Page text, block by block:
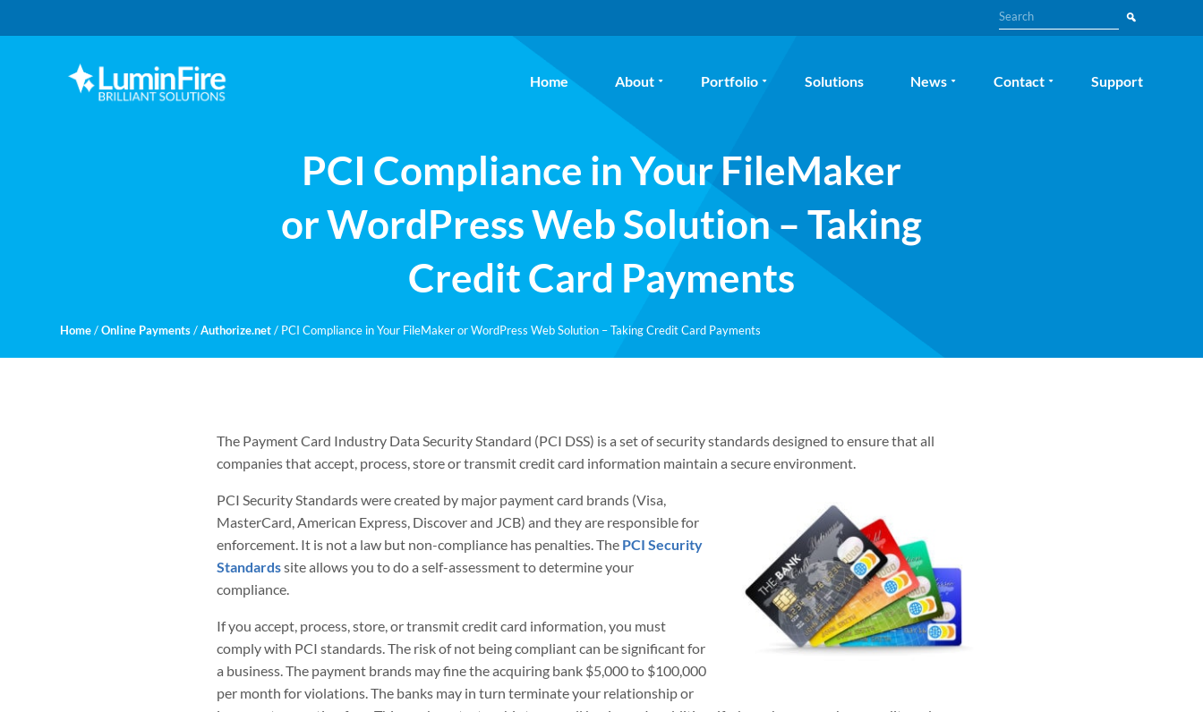
to
to
Search
Home About Portfolio Solutions News Contact Support
PCI Compliance in Your FileMaker
or WordPress Web Solution – Taking
Credit Card Payments
Home / Online Payments / Authorize.net / PCI Compliance in Your FileMaker or WordPress Web Solution – Taking Credit Card Payments
The Payment Card Industry Data Security Standard (PCI DSS) is a set of security standards designed to ensure that all
companies that accept, process, store or transmit credit card information maintain a secure environment.
PCI Security Standards were created by major payment card brands (Visa,
MasterCard, American Express, Discover and JCB) and they are responsible for
enforcement. It is not a law but non-compliance has penalties. The PCI Security
Standardssite allows you to do a self-assessment to determine your
compliance.
If you accept, process, store, or transmit credit card information, you must
comply with PCI standards. The risk of not being compliant can be significant for
a business. The payment brands may fine the acquiring bank $5,000 to $100,000
per month for violations. The banks may in turn terminate your relationship or